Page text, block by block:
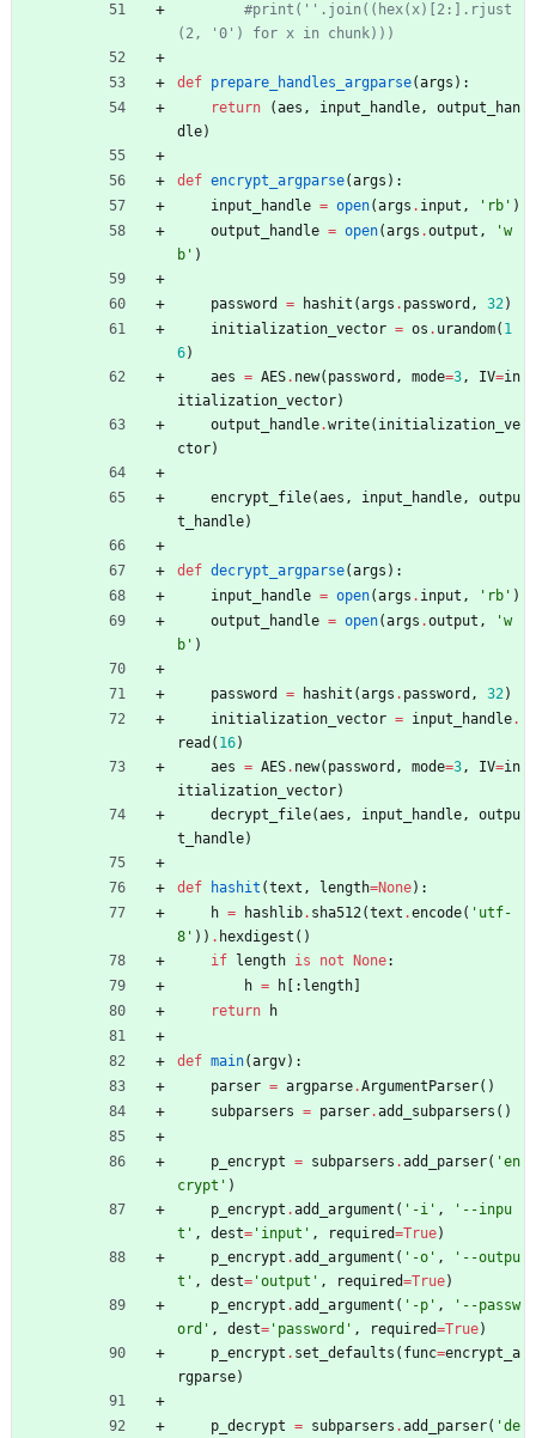
#print(''.join((hex(x)[2:].rjust
(2, '0') for x in chunk)))
def prepare_handles_argparse(args ) :
return
(aes , input_handle,
output_han
dle)
def encrypt_argparse(args ) :
input_handle = open(args . input , ' rb ' )
output_handle = open(args .output , 'w
b ' )
password = hashit (args . password , 32)
initialization_vector = os . urandom( 1
6)
aes = AES. new( password , mode=3, IV=in
itialization_vector)
output_handle.write( initialization_ve
ctor)
encrypt_file(aes , input_handle,
outpu
t_handle)
def decrypt_argparse(args ) :
input_handle = open(args . input , ' rb ' )
output_handle = open(args .output , 'w
b ' )
password = hashit (args . password , 32)
initialization_vector = input_handle.
read ( 16)
aes = AES. new( password , mode=3, IV=in
itialization_vector)
decrypt_file(aes , input_handle,
outpu
t_handle)
def hashit (text , length=None) :
h = hashlib. sha512(text .encode( ' utf-
8 ' ) ) . hexdigest ( )
if
length is not None:
h = h : length
return
h
def main(argv) :
parser = argparse.ArgumentParser( )
subparsers = parser.add_subparsers ( )
p_encrypt = subparsers .add_parser( 'en
crypt ' )
p_encrypt .add_argument ( ' -i ' , ' --inpu
t ' , dest= ' input ' , required=True)
p_encrypt .add_argument ( ' -o ' , ' --outpu
t ' , dest= 'output ' , required=True)
p_encrypt .add_argument ( ' -p ' , ' --passw
ord ' , dest= ' password ' , required=True)
p_encrypt . set_defaults ( func=encrypt_a
rgparse)
p_decrypt = subparsers .add_parser( 'de